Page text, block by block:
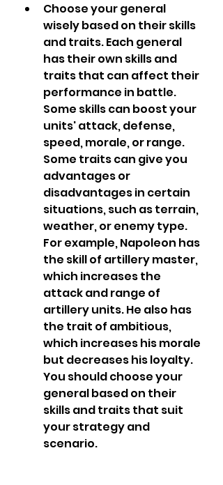
Choose your general
wisely based on their skills
and traits. Each general
has their own skills and
traits that can affect their
performance in battle.
Some skills can boost your
units' attack, defense,
speed, morale, or range.
Some traits can give you
advantages or
disadvantages in certain
situations, such as terrain,
weather, or enemy type.
For example, Napoleon has
the skill of artillery master,
which increases the
attack and range of
artillery units. He also has
the trait of ambitious,
which increases his morale
but decreases his loyalty.
You should choose your
general based on their
skills and traits that suit
your strategy and
scenario.